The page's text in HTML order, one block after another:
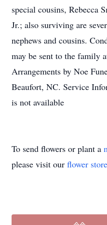
special cousins, Rebecca
Jr.; also surviving are
nephews and cousins.
may be sent to the family
Arrangements by Noe
Beaufort, NC. Service
is not available
To send flowers or plant a
please visit our flower store